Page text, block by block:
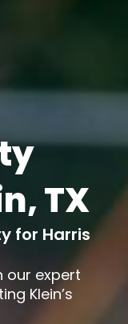
TX
for Harris
our expert
Klein’s